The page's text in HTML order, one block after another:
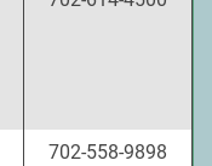
702-558-9898